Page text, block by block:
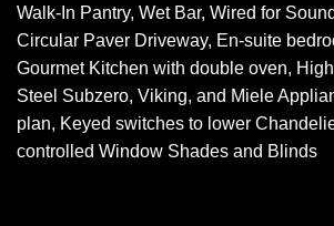
Walk-In Pantry, Wet Bar, Wired for
Circular Paver Driveway, En-suite
Gourmet Kitchen with double oven,
Steel Subzero, Viking, and Miele
plan, Keyed switches to lower
controlled Window Shades and Blinds